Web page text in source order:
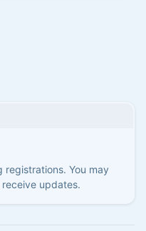
You may
updates.